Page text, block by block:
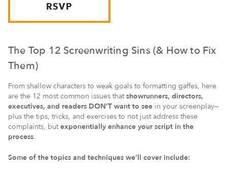
RSVP
The Top 12 Screenwriting Sins (& How to Fix
Them)
From shallow characters to weak goals to formatting gaffes, here
are the 12 most common issues thatshowrunners, directors,
executives, and readers DON’T want to see in your screenplay—
plus the tips, tricks, and exercises to not just address these
complaints, butexponentially enhance your script in the
process.
Some of the topics and techniques we’ll cover include: